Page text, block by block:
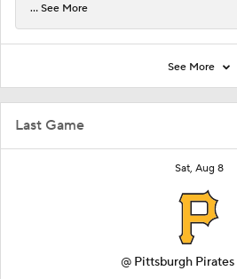
Last Game
Sat, Aug 8
@ Pittsburgh Pirates
... See More
See More